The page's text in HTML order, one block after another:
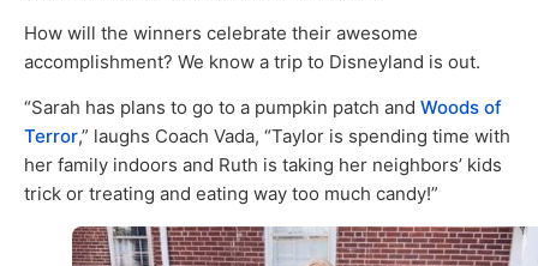
How will the winners celebrate their awesome
accomplishment? We know a trip to Disneyland is out.
“Sarah has plans to go to a pumpkin patch and Woods of
Terror,” laughs Coach Vada, “Taylor is spending time with
her family indoors and Ruth is taking her neighbors’ kids
trick or treating and eating way too much candy!”